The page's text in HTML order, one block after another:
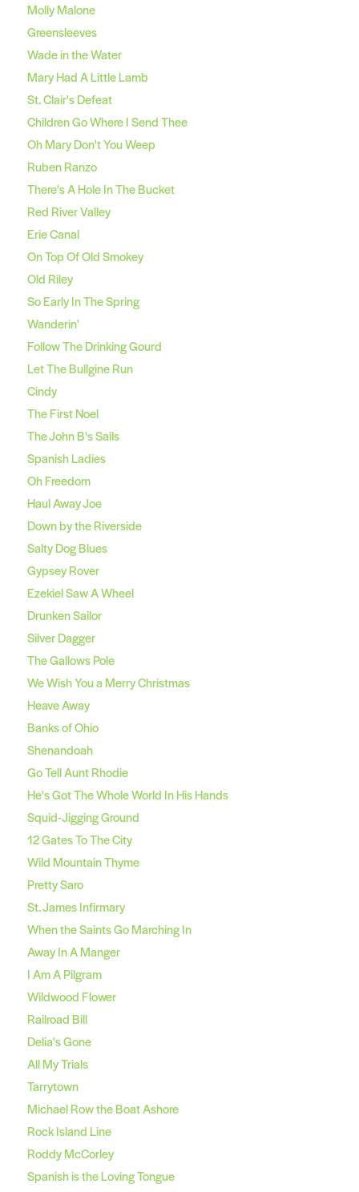
Molly Malone
Greensleeves
Wade in the Water
Mary Had A Little Lamb
St. Clair's Defeat
Children Go Where I Send Thee
Oh Mary Don't You Weep
Ruben Ranzo
There's A Hole In The Bucket
Red River Valley
Erie Canal
On Top Of Old Smokey
Old Riley
So Early In The Spring
Wanderin'
Follow The Drinking Gourd
Let The Bullgine Run
Cindy
The First Noel
The John B's Sails
Spanish Ladies
Oh Freedom
Haul Away Joe
Down by the Riverside
Salty Dog Blues
Gypsey Rover
Ezekiel Saw A Wheel
Drunken Sailor
Silver Dagger
The Gallows Pole
We Wish You a Merry Christmas
Heave Away
Banks of Ohio
Shenandoah
Go Tell Aunt Rhodie
He's Got The Whole World In His Hands
Squid-Jigging Ground
12 Gates To The City
Wild Mountain Thyme
Pretty Saro
St. James Infirmary
When the Saints Go Marching In
Away In A Manger
I Am A Pilgram
Wildwood Flower
Railroad Bill
Delia's Gone
All My Trials
Tarrytown
Michael Row the Boat Ashore
Rock Island Line
Roddy McCorley
Spanish is the Loving Tongue